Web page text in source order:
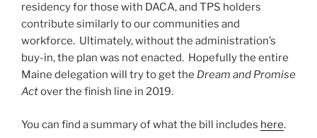
residency for those with DACA, and TPS holders
contribute similarly to our communities and
workforce. Ultimately, without the administration’s
buy-in, the plan was not enacted. Hopefully the entire
Maine delegation will try to get the Dream and Promise
Actover the finish line in 2019.
You can find a summary of what the bill includes here.